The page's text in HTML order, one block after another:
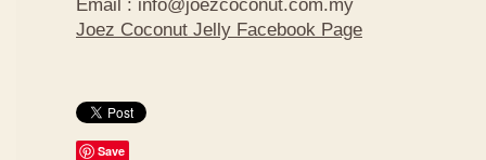
Email : info@joezcoconut.com.my
Joez Coconut Jelly Facebook Page
Save